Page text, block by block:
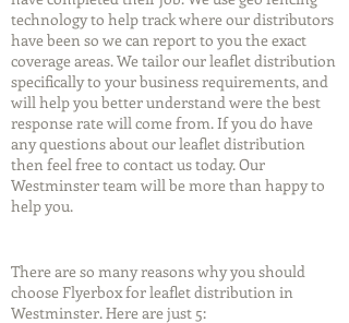
technology to help track where our distributors
have been so we can report to you the exact
coverage areas. We tailor our leaflet distribution
specifically to your business requirements, and
will help you better understand were the best
response rate will come from. If you do have
any questions about our leaflet distribution
then feel free to contact us today. Our
Westminster team will be more than happy to
help you.
There are so many reasons why you should
choose Flyerbox for leaflet distribution in
Westminster. Here are just 5: